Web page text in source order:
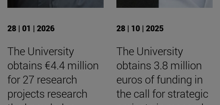
28 | 01 | 2026
The University
obtains €4.4 million
for 27 research
projects research
28 | 10 | 2025
The University
obtains 3.8 million
euros of funding in
the call for strategic